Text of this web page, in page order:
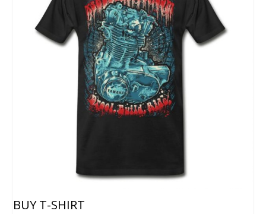
BUY T-SHIRT